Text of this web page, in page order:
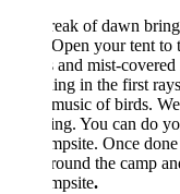
of dawn brings in
your tent to the
and mist-covered
in the first rays of
of birds. We
You can do yoga by
Once done with
the camp and then